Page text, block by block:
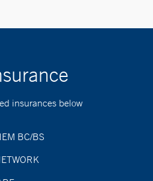
insurances below
BC/BS